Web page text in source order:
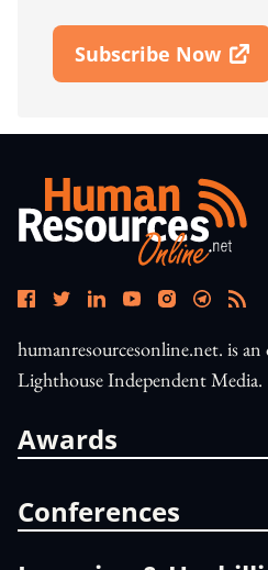
Subscribe Now
Open In New
humanresourcesonline.net. is
Lighthouse Independent Media.
Awards
Conferences